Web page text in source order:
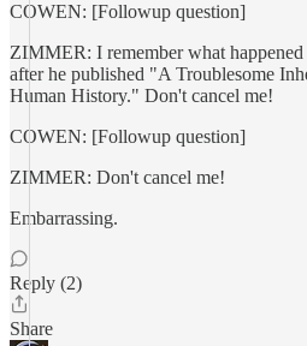
COWEN: [Followup question]
ZIMMER: I remember what
after he published "A Troublesome
Human History." Don't cancel me!
COWEN: [Followup question]
ZIMMER: Don't cancel me!
Embarrassing.
Reply (2)
Share